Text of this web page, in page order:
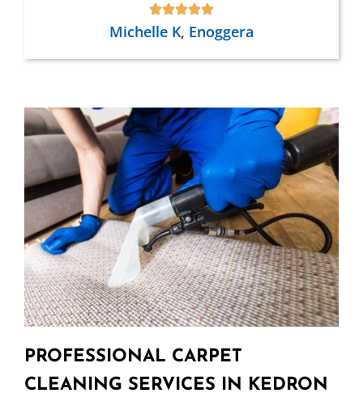
Michelle K, Enoggera
PROFESSIONAL CARPET
CLEANING SERVICES IN KEDRON